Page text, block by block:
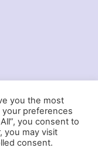
Lessons in York |
Theme
you the most
preferences
you consent to
you may visit
consent.